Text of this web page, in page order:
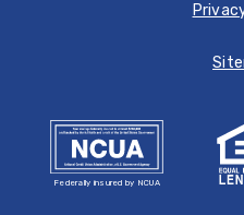
Federally insured by NCUA